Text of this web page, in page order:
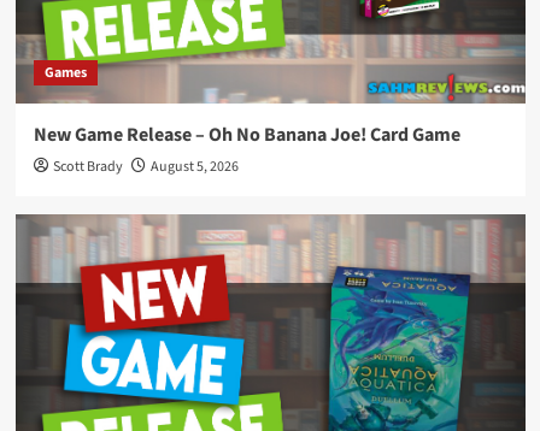
Games
New Game Release – Oh No Banana Joe! Card Game
Scott Brady August 5, 2026